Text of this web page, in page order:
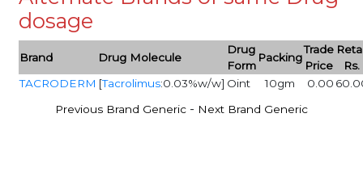
dosage
Brand Drug Molecule
Drug
Form
Packing
Trade
Price
Rs.
TACRODERM [Tacrolimus:0.03%w/w] Oint 10gm 0.00
Previous Brand Generic - Next Brand Generic